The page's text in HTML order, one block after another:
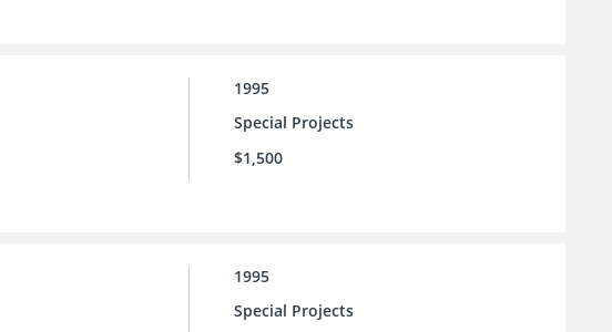
1995
Special Projects
$1,500
1995
Special Projects